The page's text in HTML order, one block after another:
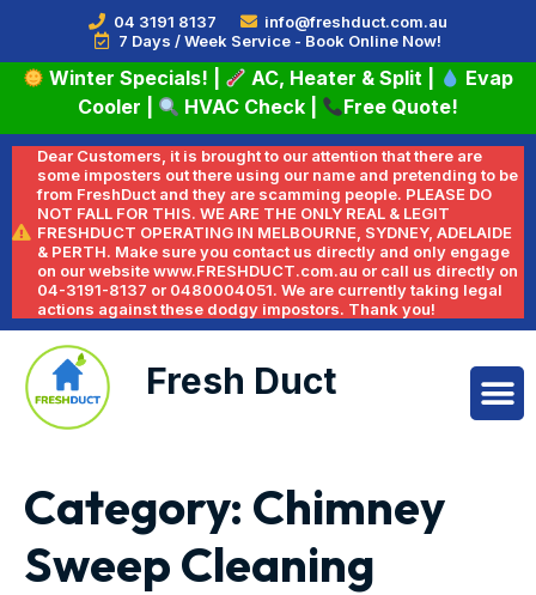
04 3191 8137
info@freshduct.com.au
7 Days / Week Service - Book Online Now!
Winter Specials! AC, Heater & Split
Evap
Cooler
HVAC Check Free Quote!
Dear Customers, it is brought to our attention that there are
some imposters out there using our name and pretending to be
from FreshDuct and they are scamming people. PLEASE DO
NOT FALL FOR THIS. WE ARE THE ONLY REAL & LEGIT
FRESHDUCT OPERATING IN MELBOURNE, SYDNEY, ADELAIDE
& PERTH. Make sure you contact us directly and only engage
on our website www.FRESHDUCT.com.au or call us directly on
04-3191-8137 or 0480004051. We are currently taking legal
actions against these dodgy impostors. Thank you!
Fresh Duct
Category: Chimney
Sweep Cleaning